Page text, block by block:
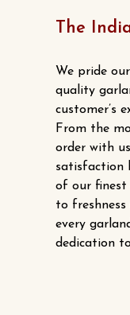
The
We pride
quality
customer’s
From the
order with
satisfaction
of our finest
to
every
dedication